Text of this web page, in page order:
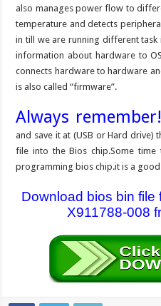
also manages power flow to
temperature and detects
in till we are running different
information about hardware to
connects hardware to hardware
is also called “firmware”.
Always
and save it at (USB or Hard drive)
file into the Bios chip.Some time
programming bios chip.it is a
Download bios bin file
X911788-008